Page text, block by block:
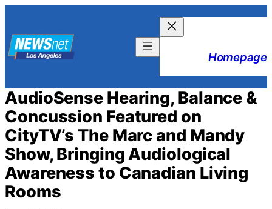
content
Homepage
AudioSense Hearing, Balance &
Concussion Featured on
CityTV’s The Marc and Mandy
Show, Bringing Audiological
Awareness to Canadian Living
Rooms